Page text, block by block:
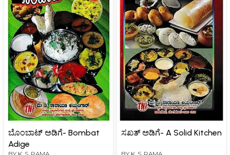
ಬೊಂಬಾಟ್ ಅಡಿಗೆ- Bombat
Adige
ಸಖತ್‌ ಅಡಿಗೆ- A Solid Kitchen